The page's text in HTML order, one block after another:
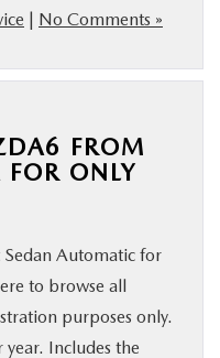
| No Comments »
FROM
ONLY
Sedan Automatic for
to browse all
purposes only.
Includes the